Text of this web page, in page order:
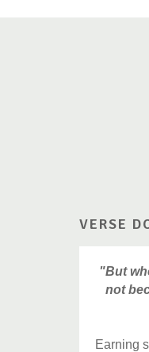
VERSE
"But
not
Earning